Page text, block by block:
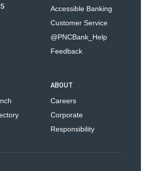
Accessible Banking
Customer Service
@PNCBank_Help
Feedback
ABOUT
Careers
Corporate
Responsibility